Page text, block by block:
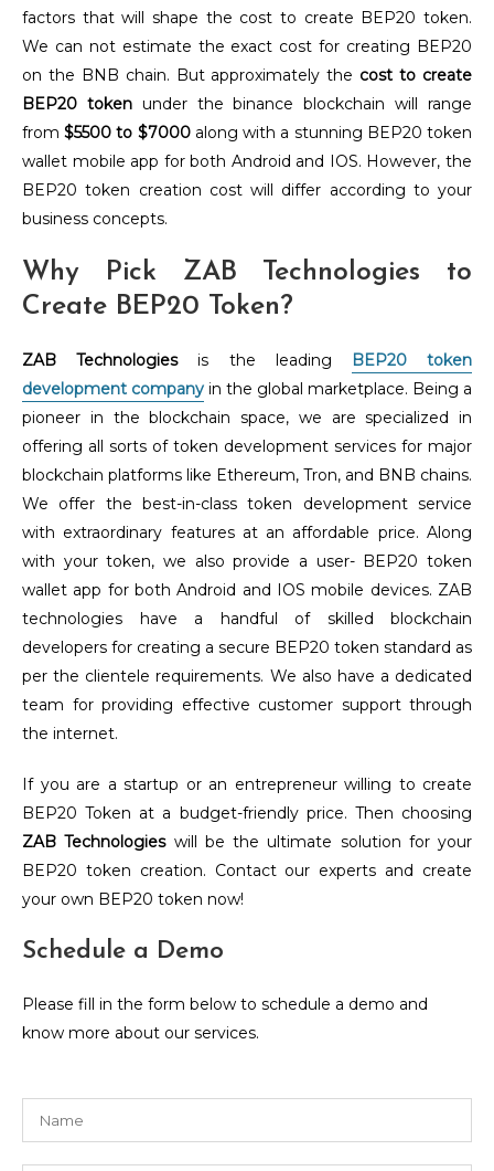
factors that will shape the cost to create BEP20 token.
We can not estimate the exact cost for creating BEP20
on the BNB chain. But approximately the cost to create
BEP20 tokenunder the binance blockchain will range
from$5500 to $7000along with a stunning BEP20 token
wallet mobile app for both Android and IOS. However, the
BEP20 token creation cost will differ according to your
business concepts.
Why Pick ZAB Technologies to
Create BEP20 Token?
ZAB Technologiesis the leading
BEP20 token
development company in the global marketplace. Being a
pioneer in the blockchain space, we are specialized in
offering all sorts of token development services for major
blockchain platforms like Ethereum, Tron, and BNB chains.
We offer the best-in-class token development service
with extraordinary features at an affordable price. Along
with your token, we also provide a user- BEP20 token
wallet app for both Android and IOS mobile devices. ZAB
technologies have a handful of skilled blockchain
developers for creating a secure BEP20 token standard as
per the clientele requirements. We also have a dedicated
team for providing effective customer support through
the internet.
If you are a startup or an entrepreneur willing to create
BEP20 Token at a budget-friendly price. Then choosing
ZAB Technologieswill be the ultimate solution for your
BEP20 token creation. Contact our experts and create
your own BEP20 token now!
Schedule a Demo
Please fill in the form below to schedule a demo and
know more about our services.